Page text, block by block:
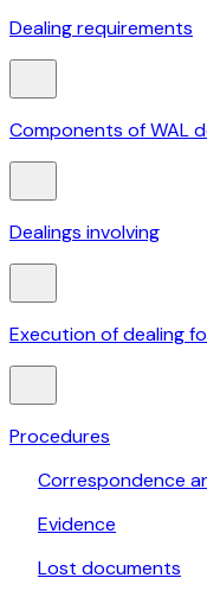
Dealing requirements
Components of WAL
Dealings involving
Execution of dealing
Procedures
Correspondence
Evidence
Lost documents